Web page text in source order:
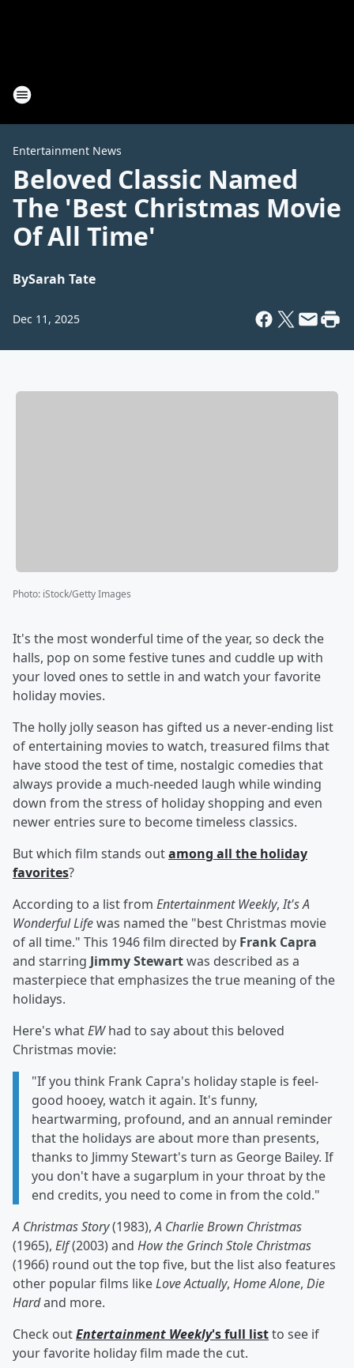
Entertainment News
Beloved Classic Named
The 'Best Christmas Movie
Of All Time'
BySarah Tate
Dec 11, 2025
Photo: iStock/Getty Images
It's the most wonderful time of the year, so deck the
halls, pop on some festive tunes and cuddle up with
your loved ones to settle in and watch your favorite
holiday movies.
The holly jolly season has gifted us a never-ending list
of entertaining movies to watch, treasured films that
have stood the test of time, nostalgic comedies that
always provide a much-needed laugh while winding
down from the stress of holiday shopping and even
newer entries sure to become timeless classics.
But which film stands outamong all the holiday
favorites?
According to a list from Entertainment Weekly,It's A
Wonderful Lifewas named the "best Christmas movie
of all time." This 1946 film directed by Frank Capra
and starring Jimmy Stewartwas described as a
masterpiece that emphasizes the true meaning of the
holidays.
Here's whatEWhad to say about this beloved
Christmas movie:
"If you think Frank Capra's holiday staple is feel-
good hooey, watch it again. It's funny,
heartwarming, profound, and an annual reminder
that the holidays are about more than presents,
thanks to Jimmy Stewart's turn as George Bailey. If
you don't have a sugarplum in your throat by the
end credits, you need to come in from the cold."
A Christmas Story(1983),A Charlie Brown Christmas
(1965), Elf(2003) and How the Grinch Stole Christmas
(1966) round out the top five, but the list also features
other popular films likeLove Actually, Home Alone, Die
Hardand more.
Check outEntertainment Weekly's full listto see if
your favorite holiday film made the cut.